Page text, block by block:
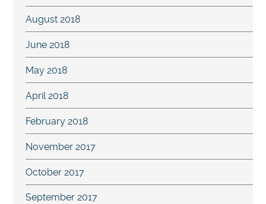
August 2018
June 2018
May 2018
April 2018
February 2018
November 2017
October 2017
September 2017